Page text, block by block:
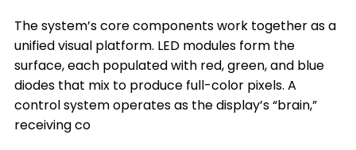
The system’s core components work together as a
unified visual platform. LED modules form the
surface, each populated with red, green, and blue
diodes that mix to produce full-color pixels. A
control system operates as the display’s “brain,”
receiving co